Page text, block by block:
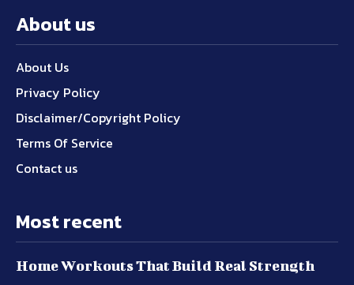
About us
About Us
Privacy Policy
Disclaimer/Copyright Policy
Terms Of Service
Contact us
Most recent
Home Workouts That Build Real Strength